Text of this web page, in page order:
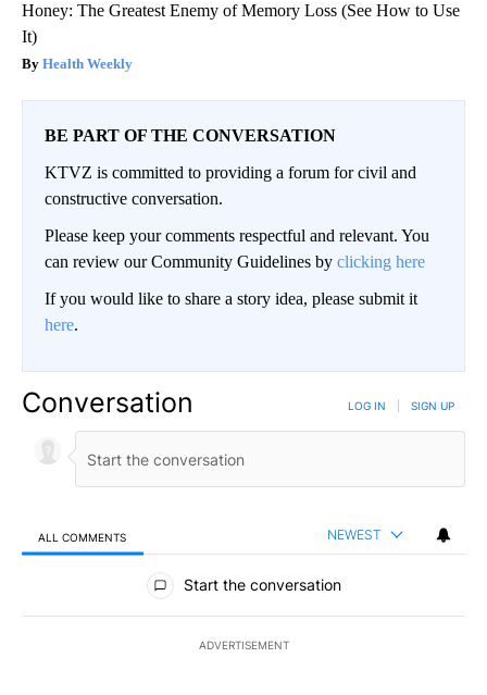
Honey: The Greatest Enemy of Memory Loss (See How to Use
It)
Health Weekly
BE PART OF THE CONVERSATION
KTVZ is committed to providing a forum for civil and
constructive conversation.
Please keep your comments respectful and relevant. You
can review our Community Guidelines by clicking here
If you would like to share a story idea, please submit it
here.
Conversation LOG IN SIGN UP
ALL COMMENTS NEWEST
All Comments
Start the conversation
ADVERTISEMENT